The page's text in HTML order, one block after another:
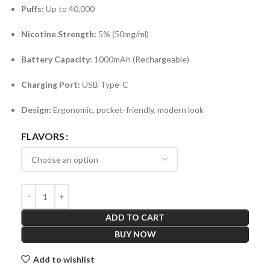
Puffs: Up to 40,000
Nicotine Strength: 5% (50mg/ml)
Battery Capacity: 1000mAh (Rechargeable)
Charging Port: USB Type-C
Design: Ergonomic, pocket-friendly, modern look
FLAVORS
ADD TO CART
BUY NOW
Add to wishlist